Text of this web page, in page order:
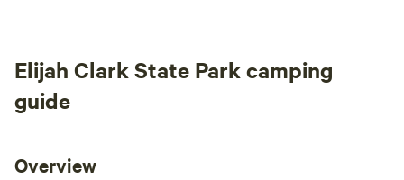
Elijah Clark State Park camping
guide
Overview